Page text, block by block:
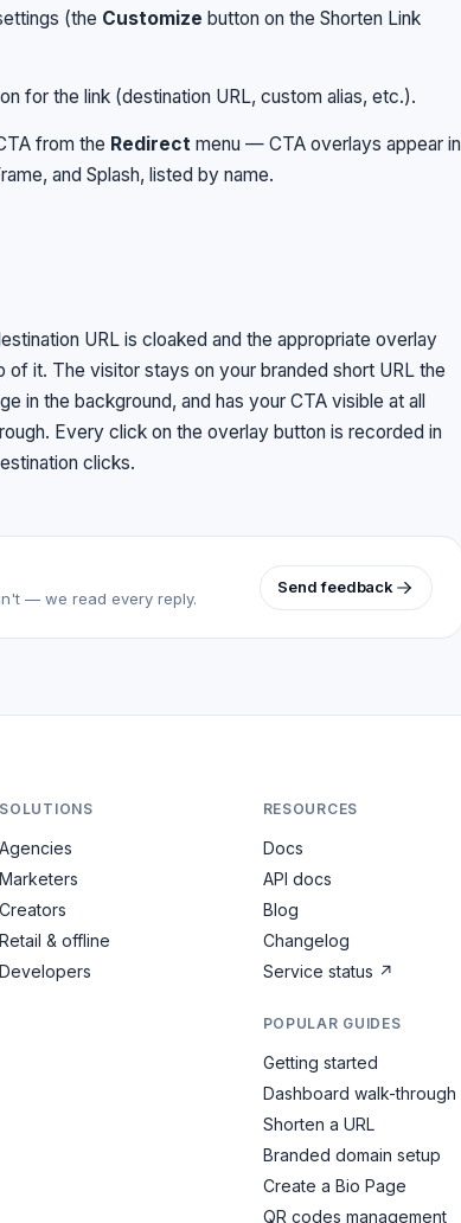
(the Customize button on the Shorten Link
for the link (destination URL, custom alias, etc.).
from the Redirectmenu — CTA overlays appear in
and Splash, listed by name.
URL is cloaked and the appropriate overlay
it. The visitor stays on your branded short URL the
in the background, and has your CTA visible at all
Every click on the overlay button is recorded in
clicks.
— we read every reply.
Send feedback
SOLUTIONS
Agencies
Marketers
Creators
Retail & offline
Developers
RESOURCES
Docs
API docs
Blog
Changelog
Service status ↗
POPULAR GUIDES
Getting started
Dashboard walk-through
Shorten a URL
Branded domain setup
Create a Bio Page
QR codes management